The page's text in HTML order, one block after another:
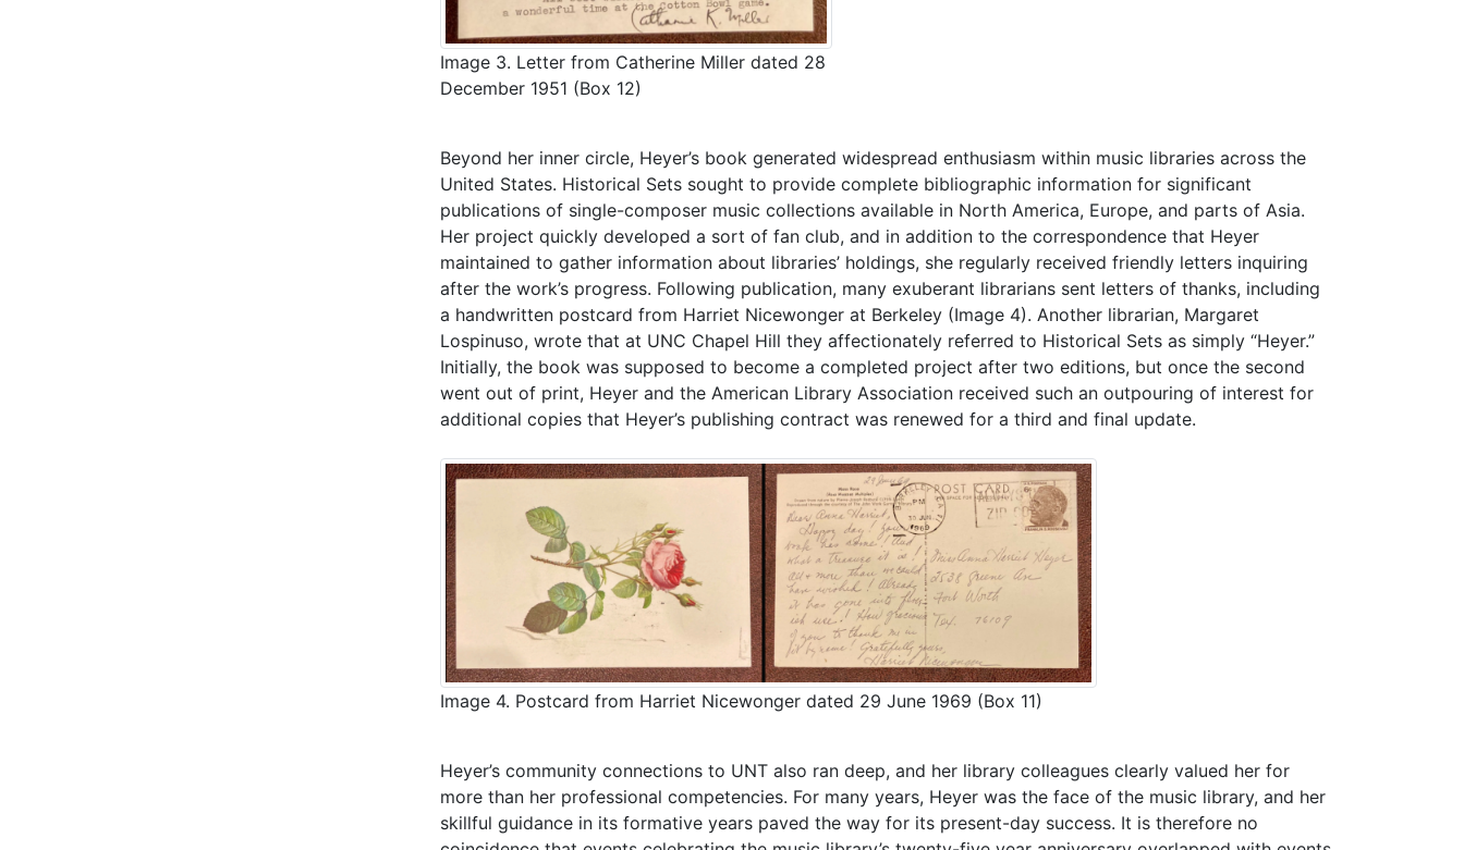
Image 3. Letter from Catherine Miller dated 28
December 1951 (Box 12)
Beyond her inner circle, Heyer’s book generated widespread enthusiasm within music libraries across the
United States. Historical Sets sought to provide complete bibliographic information for significant
publications of single-composer music collections available in North America, Europe, and parts of Asia.
Her project quickly developed a sort of fan club, and in addition to the correspondence that Heyer
maintained to gather information about libraries’ holdings, she regularly received friendly letters inquiring
after the work’s progress. Following publication, many exuberant librarians sent letters of thanks, including
a handwritten postcard from Harriet Nicewonger at Berkeley (Image 4). Another librarian, Margaret
Lospinuso, wrote that at UNC Chapel Hill they affectionately referred to Historical Sets as simply “Heyer.”
Initially, the book was supposed to become a completed project after two editions, but once the second
went out of print, Heyer and the American Library Association received such an outpouring of interest for
additional copies that Heyer’s publishing contract was renewed for a third and final update.
Image 4. Postcard from Harriet Nicewonger dated 29 June 1969 (Box 11)
Heyer’s community connections to UNT also ran deep, and her library colleagues clearly valued her for
more than her professional competencies. For many years, Heyer was the face of the music library, and her
skillful guidance in its formative years paved the way for its present-day success. It is therefore no